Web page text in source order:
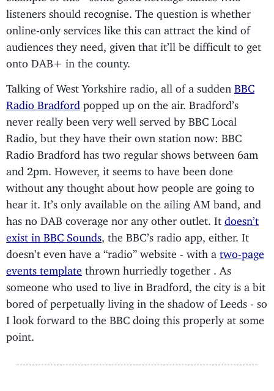
listeners should recognise. The question is whether
online-only services like this can attract the kind of
audiences they need, given that it’ll be difficult to get
onto DAB+ in the county.
Talking of West Yorkshire radio, all of a sudden BBC
Radio Bradford popped up on the air. Bradford’s
never really been very well served by BBC Local
Radio, but they have their own station now: BBC
Radio Bradford has two regular shows between 6am
and 2pm. However, it seems to have been done
without any thought about how people are going to
hear it. It’s only available on the ailing AM band, and
has no DAB coverage nor any other outlet. It doesn’t
exist in BBC Sounds , the BBC’s radio app, either. It
doesn’t even have a “radio” website - with a two-page
events template thrown hurriedly together . As
someone who used to live in Bradford, the city is a bit
bored of perpetually living in the shadow of Leeds - so
I look forward to the BBC doing this properly at some
point.